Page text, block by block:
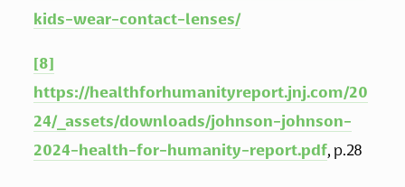
kids-wear-contact-lenses/
[8]
https://healthforhumanityreport.jnj.com/20
24/_assets/downloads/johnson-johnson-
2024-health-for-humanity-report.pdf, p.28